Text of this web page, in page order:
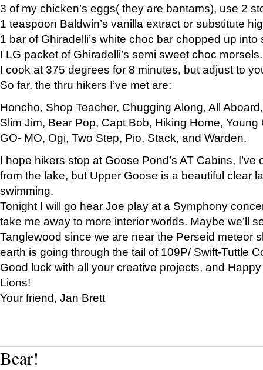
3 of my chicken’s eggs( they are bantams), use 2
1 teaspoon Baldwin’s vanilla extract or substitute
1 bar of Ghiradelli’s white choc bar chopped up into
I LG packet of Ghiradelli’s semi sweet choc morsels.
I cook at 375 degrees for 8 minutes, but adjust to
So far, the thru hikers I’ve met are:
Honcho, Shop Teacher, Chugging Along, All
Slim Jim, Bear Pop, Capt Bob, Hiking Home, Young
GO- MO, Ogi, Two Step, Pio, Stack, and Warden.
I hope hikers stop at Goose Pond’s AT Cabins,
from the lake, but Upper Goose is a beautiful clear
swimming.
Tonight I will go hear Joe play at a Symphony
take me away to more interior worlds. Maybe we’ll
Tanglewood since we are near the Perseid meteor
earth is going through the tail of 109P/ Swift-Tuttle
Good luck with all your creative projects, and
Lions!
Your friend, Jan Brett
Bear!